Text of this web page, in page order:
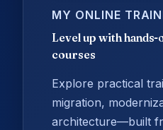
MY ONLINE
Level up with
courses
Explore practical
migration,
architecture—built